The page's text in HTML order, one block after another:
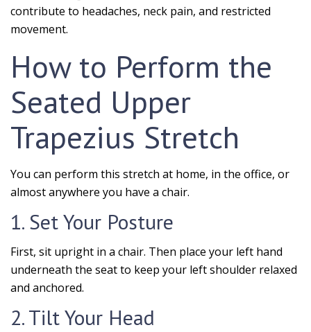
contribute to headaches, neck pain, and restricted
movement.
How to Perform the
Seated Upper
Trapezius Stretch
You can perform this stretch at home, in the office, or
almost anywhere you have a chair.
1. Set Your Posture
First, sit upright in a chair. Then place your left hand
underneath the seat to keep your left shoulder relaxed
and anchored.
2. Tilt Your Head